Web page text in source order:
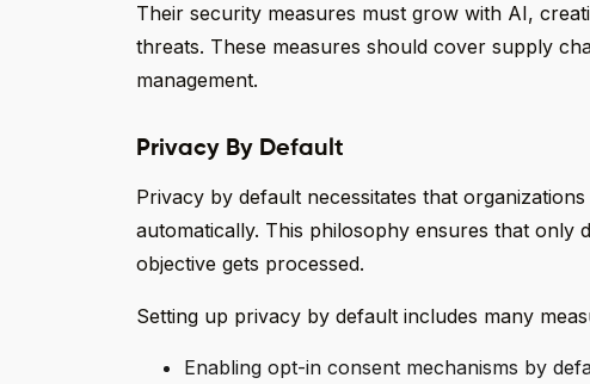
Their security measures must grow with AI,
threats. These measures should cover supply
management.
Privacy By Default
Privacy by default necessitates that
automatically. This philosophy ensures that only
objective gets processed.
Setting up privacy by default includes many
Enabling opt-in consent mechanisms by